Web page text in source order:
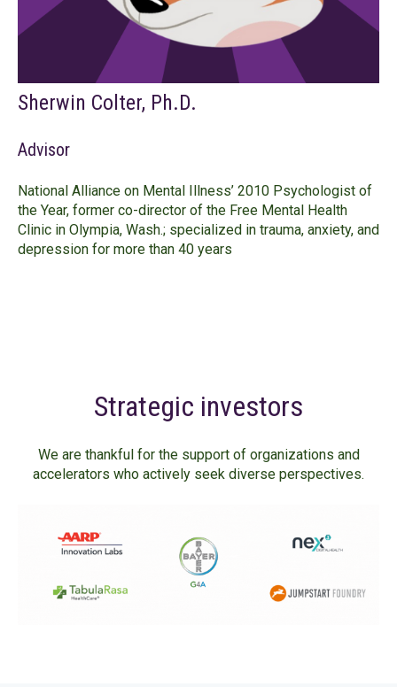
Sherwin Colter, Ph.D.
Advisor
National Alliance on Mental Illness’ 2010 Psychologist of
the Year, former co-director of the Free Mental Health
Clinic in Olympia, Wash.; specialized in trauma, anxiety, and
depression for more than 40 years
Strategic investors
We are thankful for the support of organizations and
accelerators who actively seek diverse perspectives.